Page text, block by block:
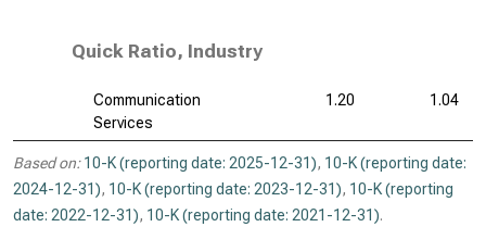
Quick Ratio, Industry
Communication
Services
1.20 1.04
Based on: 10-K (reporting date: 2025-12-31), 10-K (reporting date:
2024-12-31), 10-K (reporting date: 2023-12-31), 10-K (reporting
date: 2022-12-31), 10-K (reporting date: 2021-12-31).